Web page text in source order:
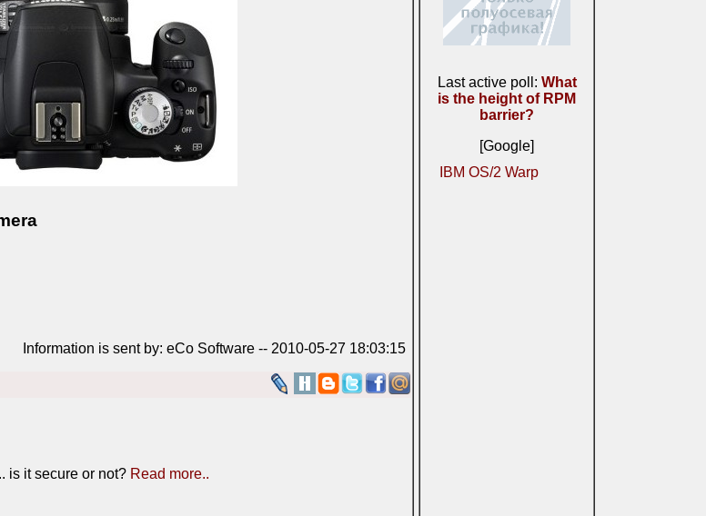
Information is sent by: eCo Software -- 2010-05-27 18:03:15
is it secure or not? Read more..
Last active poll: What
is the height of RPM
barrier?
[Google]
IBM OS/2 Warp